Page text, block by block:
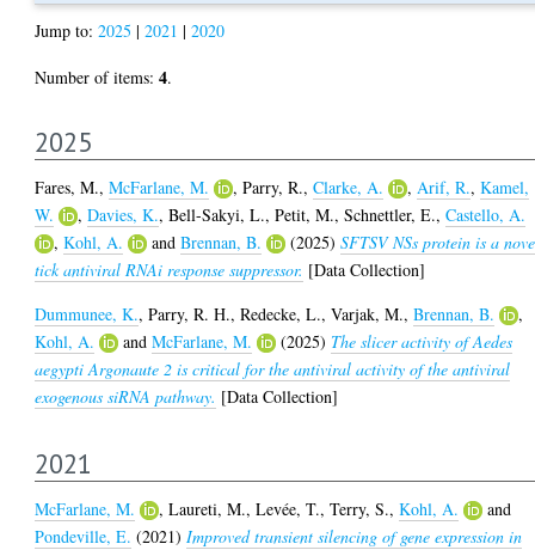
Jump to:2025 |2021 |2020
Number of items:4.
2025
Fares, M.,McFarlane, M. ,Parry, R.,Clarke, A. , Arif, R.,Kamel,
W.
,Davies, K.,Bell-Sakyi, L.,Petit, M.,Schnettler, E.,Castello, A.
,Kohl, A. andBrennan, B. (2025)SFTSV NSs protein is a
tick antiviral RNAi response suppressor. [Data Collection]
Dummunee, K.,Parry, R. H.,Redecke, L.,Varjak, M.,Brennan, B.
,
Kohl, A.
andMcFarlane, M. (2025) The slicer activity of Aedes
aegypti Argonaute 2 is critical for the antiviral activity of the antiviral
exogenous siRNA pathway. [Data Collection]
2021
McFarlane, M. ,Laureti, M.,Levée, T.,Terry, S.,Kohl, A.
and
Pondeville, E. (2021)Improved transient silencing of gene expression in